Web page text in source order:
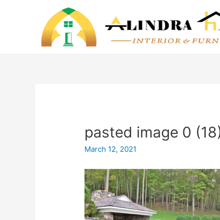
pasted image 0
March 12, 2021